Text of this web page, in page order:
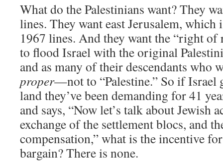
What do the Palestinians want? They
lines. They want east Jerusalem,
1967 lines. And they want the “right of
to flood Israel with the original
and as many of their descendants who
proper—not to “Palestine.” So if Israel
land they’ve been demanding for 41
and says, “Now let’s talk about Jewish
exchange of the settlement blocs, and
compensation,” what is the incentive
bargain? There is none.